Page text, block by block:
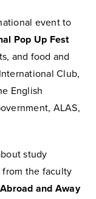
event to
Pop Up Fest
and food and
Club,
English
ALAS,
study
from the faculty
and Away